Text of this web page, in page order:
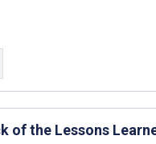
of the Lessons